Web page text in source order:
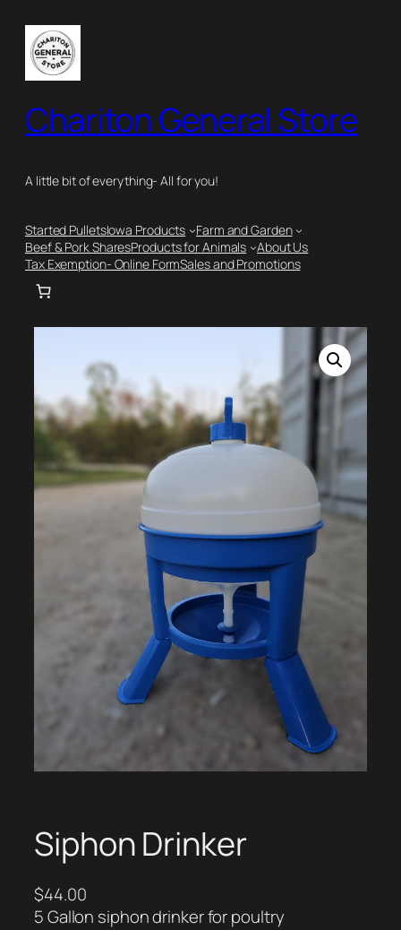
content
Chariton General Store
A little bit of everything- All for you!
Started PulletsIowa Products
Farm and Garden
Beef & Pork SharesProducts for Animals
About Us
Tax Exemption- Online FormSales and Promotions
Siphon Drinker
$44.00
5 Gallon siphon drinker for poultry